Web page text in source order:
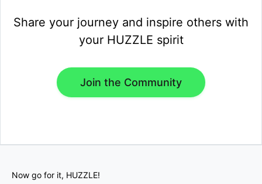
Share your journey and inspire others with
your HUZZLE spirit
Join the Community
Now go for it, HUZZLE!